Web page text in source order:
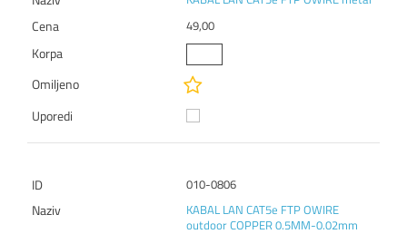
49,00
010-0806
KABAL LAN CAT5e FTP OWIRE
outdoor COPPER 0.5MM-0.02mm